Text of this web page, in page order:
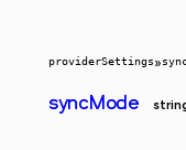
providerSettings»
syncMode